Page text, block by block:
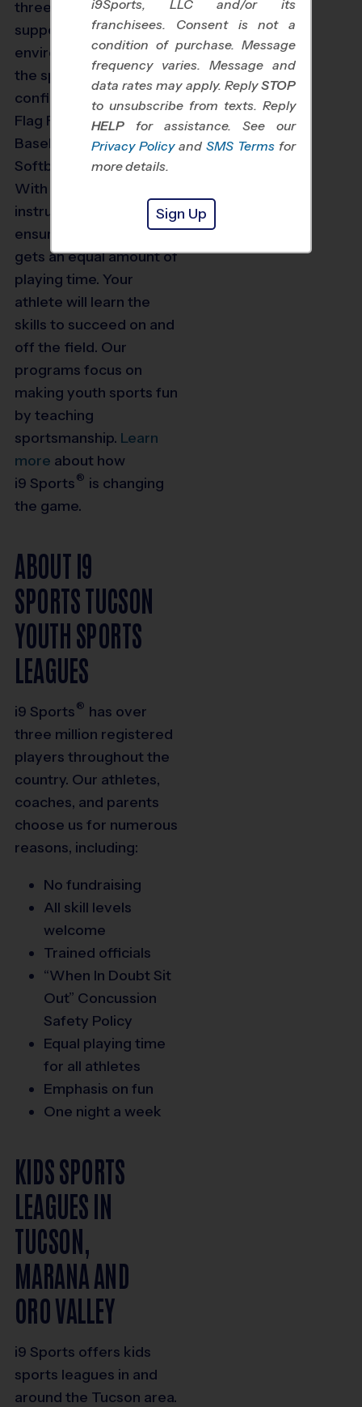
three and up with a
supportive and exciting
environment to learn
the sport while building
confidence. We offer
Flag Football, Soccer,
Baseball, Basketball,
Softball and Volleyball.
With age-appropriate
instruction, we can
ensure that every player
gets an equal amount of
playing time. Your
athlete will learn the
skills to succeed on and
off the field. Our
programs focus on
making youth sports fun
by teaching
sportsmanship. Learn
more about how
i9 Sports ® is changing
the game.
ABOUT I9
SPORTS TUCSON
YOUTH SPORTS
LEAGUES
i9 Sports ® has over
three million registered
players throughout the
country. Our athletes,
coaches, and parents
choose us for numerous
reasons, including:
No fundraising
All skill levels
welcome
Trained officials
“When In Doubt Sit
Out” Concussion
Safety Policy
Equal playing time
for all athletes
Emphasis on fun
One night a week
KIDS SPORTS
LEAGUES IN
TUCSON,
MARANA AND
ORO VALLEY
i9 Sports offers kids
sports leagues in and
around the Tucson area.
i9Sports, LLC and/or its
franchisees. Consent is not a
condition of purchase. Message
frequency varies. Message and
data rates may apply. ReplySTOP
to unsubscribe from texts. Reply
HELP for assistance. See our
Privacy Policy and SMS Terms for
more details.
Sign Up